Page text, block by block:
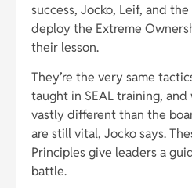
success, Jocko, Leif, and
deploy the Extreme
their lesson.
They’re the very same
taught in SEAL training,
vastly different than the
are still vital, Jocko says.
Principles give leaders a
battle.